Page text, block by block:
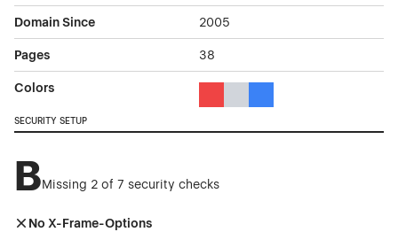
Domain Since 2005
Pages 38
Colors
SECURITY SETUP
BMissing 2 of 7 security checks
No X-Frame-Options